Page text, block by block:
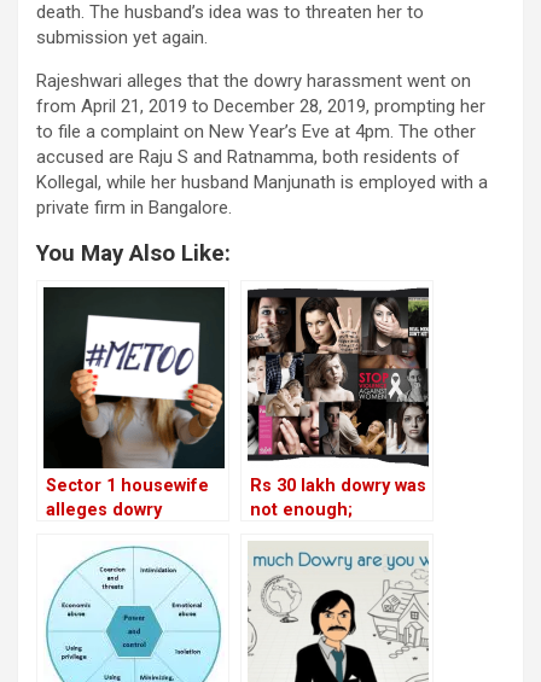
death. The husband’s idea was to threaten her to
submission yet again.
Rajeshwari alleges that the dowry harassment went on
from April 21, 2019 to December 28, 2019, prompting her
to file a complaint on New Year’s Eve at 4pm. The other
accused are Raju S and Ratnamma, both residents of
Kollegal, while her husband Manjunath is employed with a
private firm in Bangalore.
You May Also Like:
Sector 1 housewife
alleges dowry
Rs 30 lakh dowry was
not enough;
harassment case
against husband and
in-laws